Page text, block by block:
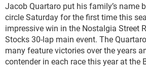
Jacob Quartaro put his family’s name
circle Saturday for the first time this
impressive win in the Nostalgia Street
Stocks 30-lap main event. The
many feature victories over the years
contender in each race this year at the